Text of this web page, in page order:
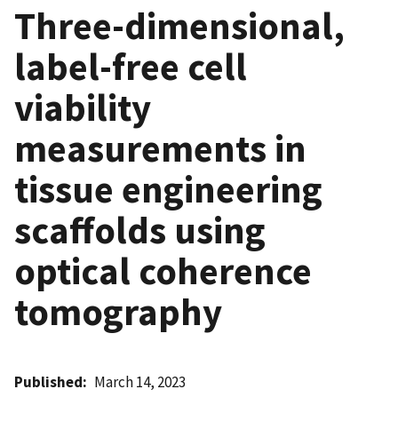
Three-dimensional,
label-free cell
viability
measurements in
tissue engineering
scaffolds using
optical coherence
tomography
Published March 14, 2023